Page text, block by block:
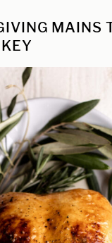
MAINS